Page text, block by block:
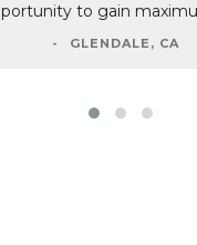
to gain
GLENDALE, CA